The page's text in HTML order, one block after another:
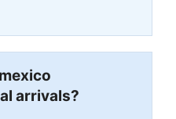
arrivals?